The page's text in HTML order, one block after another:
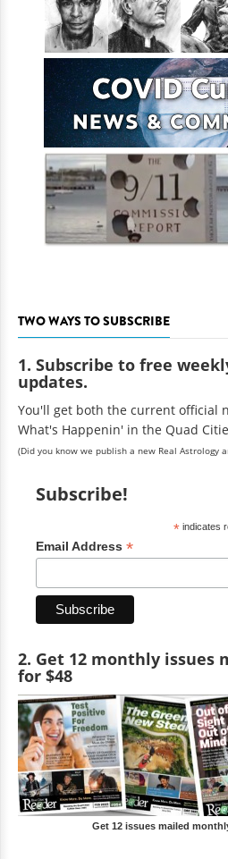
TWO WAYS TO SUBSCRIBE
1. Subscribe to free
updates.
You'll get both the current official
What's Happenin' in the Quad
(Did you know we publish a new Real Astrology
Subscribe!
*indicates
Email Address *
2. Get 12 monthly issues
for $48
Get 12 issues mailed